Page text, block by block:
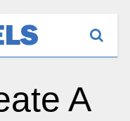
A